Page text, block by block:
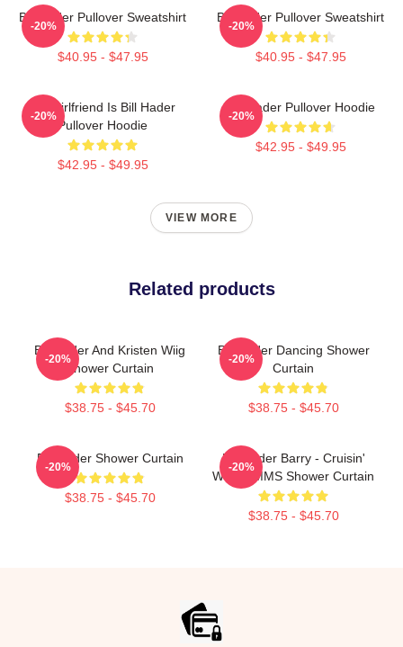
Bill Hader Pullover Sweatshirt
$40.95 - $47.95
-20%
Bill Hader Pullover Sweatshirt
$40.95 - $47.95
-20%
My Girlfriend Is Bill Hader
Pullover Hoodie
$42.95 - $49.95
-20%
Bill Hader Pullover Hoodie
$42.95 - $49.95
-20%
VIEW MORE
Related products
Bill Hader And Kristen Wiig
Shower Curtain
$38.75 - $45.70
-20%
Bill Hader Dancing Shower
Curtain
$38.75 - $45.70
-20%
Bill Hader Shower Curtain
$38.75 - $45.70
-20%
Bill Hader Barry - Cruisin'
With WMMS Shower Curtain
$38.75 - $45.70
-20%